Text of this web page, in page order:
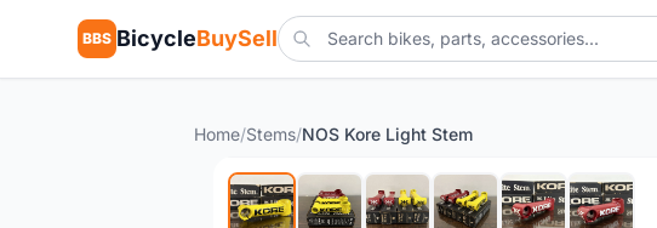
BBS BicycleBuySell
Home/Stems/NOS Kore Light Stem
New